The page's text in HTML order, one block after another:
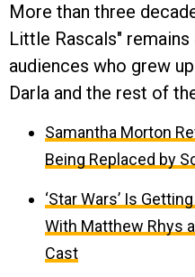
More than three
Little Rascals"
audiences who grew
Darla and the rest of
Samantha Morton
Being Replaced by
‘Star Wars’ Is
With Matthew Rhys
Cast